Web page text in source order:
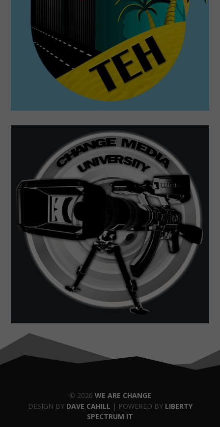
© 2026 WE ARE CHANGE
DESIGN BY DAVE CAHILL | POWERED BY LIBERTY
SPECTRUM IT